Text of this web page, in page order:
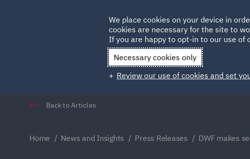
Qatar
Back to Articles
Home News and Insights Press Releases DWF makes
We place cookies on your device in
cookies are necessary for the site to
If you are happy to opt-in to our use of
Necessary cookies only
Review our use of cookies and set